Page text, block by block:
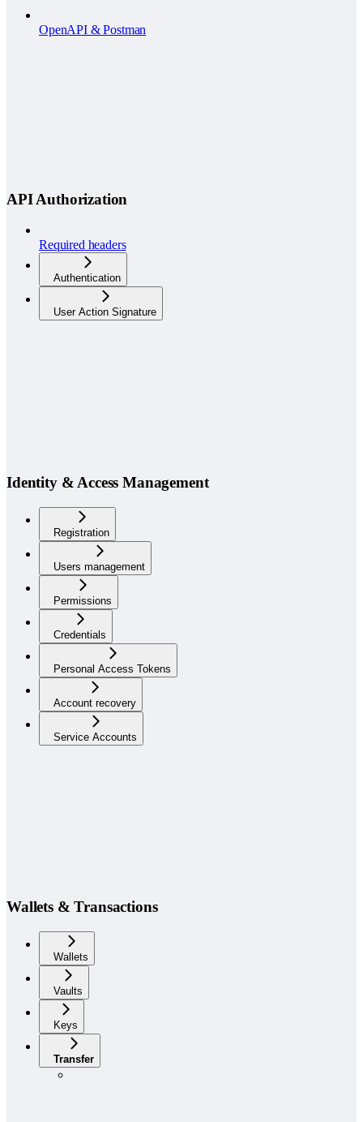
OpenAPI & Postman
API Authorization
Required headers
Authentication
User Action Signature
Identity & Access Management
Registration
Users management
Permissions
Credentials
Personal Access Tokens
Account recovery
Service Accounts
Wallets & Transactions
Wallets
Vaults
Keys
Transfer